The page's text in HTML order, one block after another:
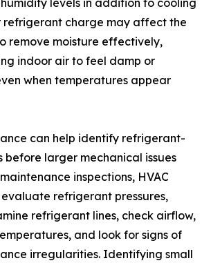
levels in addition to cooling
refrigerant charge may affect the
remove moisture effectively,
indoor air to feel damp or
when temperatures appear
can help identify refrigerant-
before larger mechanical issues
inspections, HVAC
refrigerant pressures,
refrigerant lines, check airflow,
and look for signs of
irregularities. Identifying small